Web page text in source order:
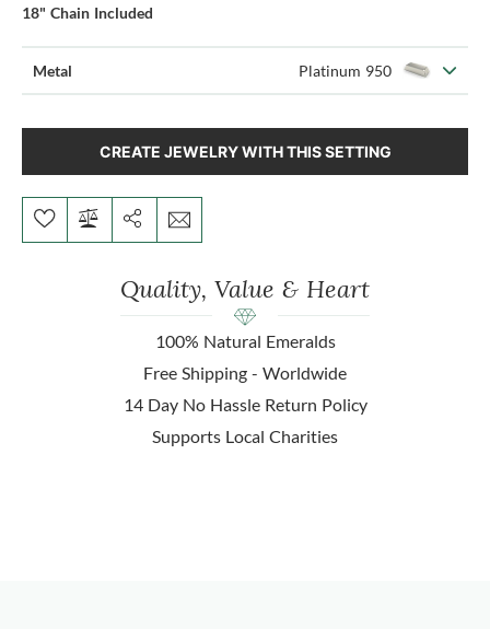
18" Chain Included
Metal Platinum 950
CREATE JEWELRY WITH THIS SETTING
Quality, Value & Heart
100% Natural Emeralds
Free Shipping - Worldwide
14 Day No Hassle Return Policy
Supports Local Charities